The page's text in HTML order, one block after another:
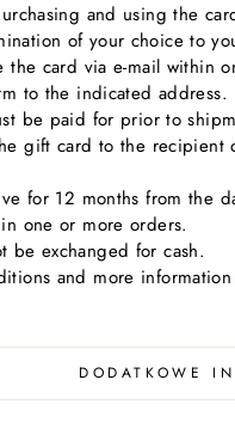
and using the
of your choice to
the card via e-mail within
to the indicated address.
be paid for prior to
gift card to the
for 12 months from the
one or more orders.
be exchanged for cash.
and more
DODATKOWE